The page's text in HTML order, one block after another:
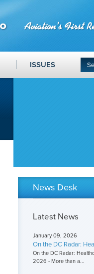
ISSUES
News Desk
Latest News
January 09, 2026
On the DC Radar:
On the DC Radar:
2026 - More than a...